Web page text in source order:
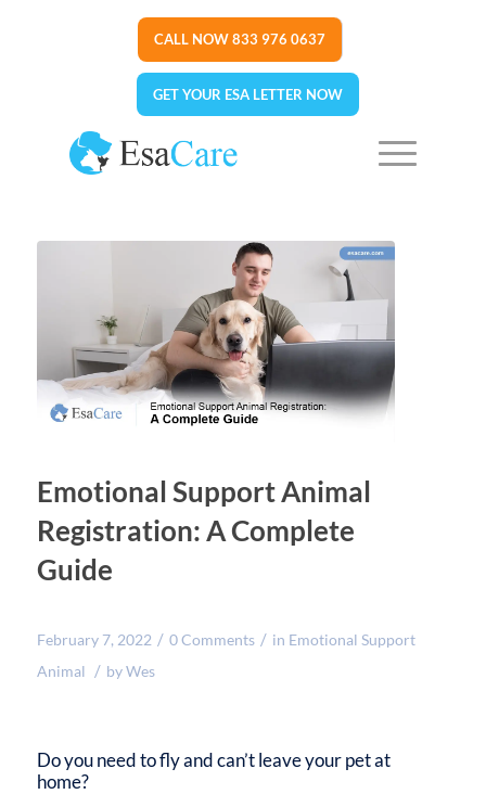
CALL NOW 833 976 0637
GET YOUR ESA LETTER NOW
Emotional Support Animal
Registration: A Complete
Guide
February 7, 2022 / 0 Comments / in Emotional Support
Animal / byWes
Do you need to fly and can’t leave your pet at
home?